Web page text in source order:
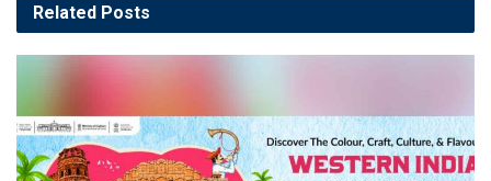
Related Posts